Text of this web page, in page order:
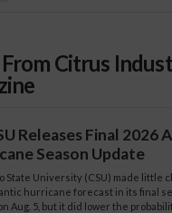
Citrus
Releases Final 2026
Season Update
State University (CSU) made little
hurricane forecast in its final
Aug. 5, but it did lower the